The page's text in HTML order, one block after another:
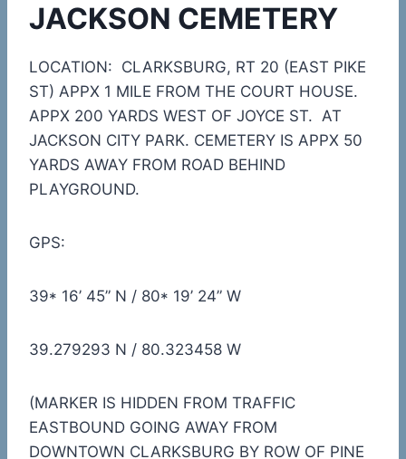
JACKSON CEMETERY
LOCATION: CLARKSBURG, RT 20 (EAST PIKE
ST) APPX 1 MILE FROM THE COURT HOUSE.
APPX 200 YARDS WEST OF JOYCE ST. AT
JACKSON CITY PARK. CEMETERY IS APPX 50
YARDS AWAY FROM ROAD BEHIND
PLAYGROUND.
GPS:
39* 16’ 45” N / 80* 19’ 24” W
39.279293 N / 80.323458 W
(MARKER IS HIDDEN FROM TRAFFIC
EASTBOUND GOING AWAY FROM
DOWNTOWN CLARKSBURG BY ROW OF PINE